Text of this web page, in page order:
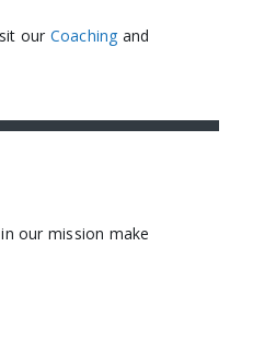
our Coaching and
our mission make